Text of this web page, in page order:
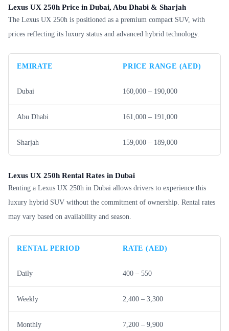
Lexus UX 250h Price in Dubai, Abu Dhabi & Sharjah
The Lexus UX 250h is positioned as a premium compact SUV, with
prices reflecting its luxury status and advanced hybrid technology.
EMIRATE PRICE RANGE (AED)
Dubai 160,000 – 190,000
Abu Dhabi 161,000 – 191,000
Sharjah 159,000 – 189,000
Lexus UX 250h Rental Rates in Dubai
Renting a Lexus UX 250h in Dubai allows drivers to experience this
luxury hybrid SUV without the commitment of ownership. Rental rates
may vary based on availability and season.
RENTAL PERIOD RATE (AED)
Daily 400 – 550
Weekly 2,400 – 3,300
Monthly 7,200 – 9,900